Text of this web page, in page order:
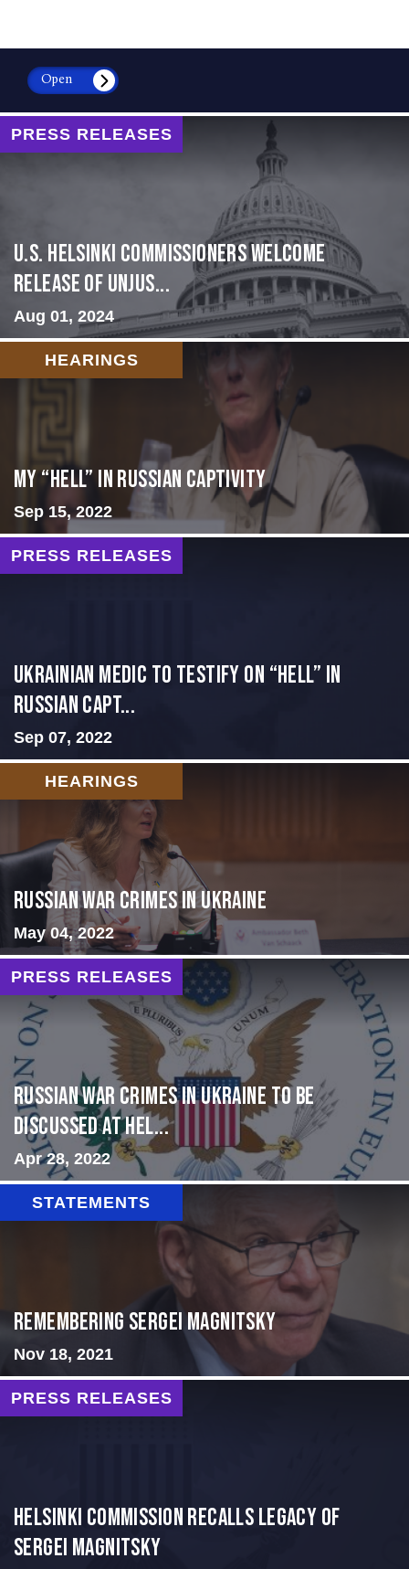
Open
PRESS RELEASES
U.S. Helsinki Commissioners Welcome
Release of Unjus...
Aug 01, 2024
HEARINGS
My “Hell” in Russian Captivity
Sep 15, 2022
PRESS RELEASES
Ukrainian Medic to Testify on “Hell” in
Russian Capt...
Sep 07, 2022
HEARINGS
Russian War Crimes in Ukraine
May 04, 2022
PRESS RELEASES
Russian War Crimes in Ukraine to Be
Discussed at Hel...
Apr 28, 2022
STATEMENTS
Remembering Sergei Magnitsky
Nov 18, 2021
PRESS RELEASES
Helsinki Commission Recalls Legacy of
Sergei Magnitsky